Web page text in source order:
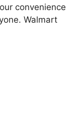
convenience
Walmart